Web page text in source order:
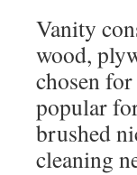
Vanity
wood,
chosen
popular
brushed
cleaning